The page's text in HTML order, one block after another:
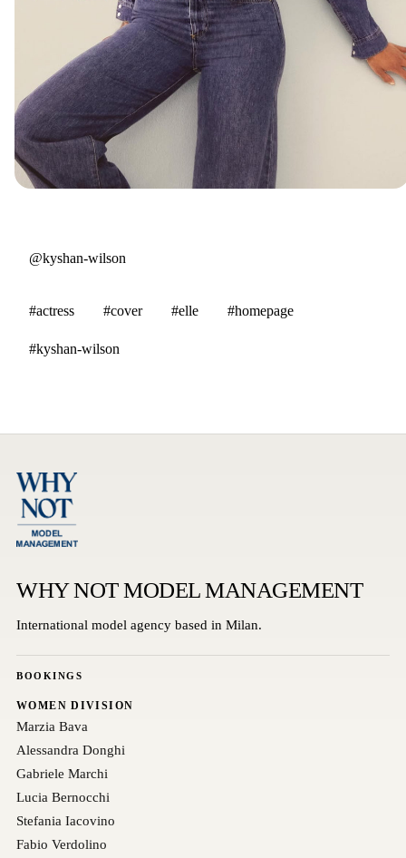
@kyshan-wilson
#actress #cover #elle #homepage
#kyshan-wilson
WHY NOT MODEL MANAGEMENT
International model agency based in Milan.
BOOKINGS
WOMEN DIVISION
Marzia Bava
Alessandra Donghi
Gabriele Marchi
Lucia Bernocchi
Stefania Iacovino
Fabio Verdolino